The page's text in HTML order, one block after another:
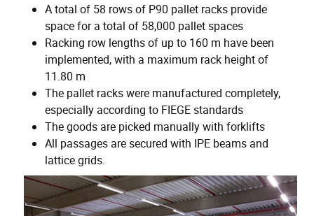
A total of 58 rows of P90 pallet racks provide
space for a total of 58,000 pallet spaces
Racking row lengths of up to 160 m have been
implemented, with a maximum rack height of
11.80 m
The pallet racks were manufactured completely,
especially according to FIEGE standards
The goods are picked manually with forklifts
All passages are secured with IPE beams and
lattice grids.